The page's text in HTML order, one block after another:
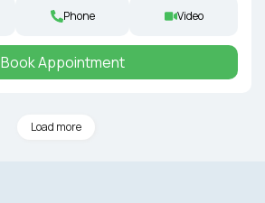
Phone Video
Book Appointment
Load more